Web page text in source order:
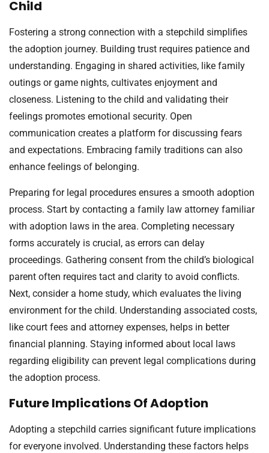
Child
Fostering a strong connection with a stepchild simplifies
the adoption journey. Building trust requires patience and
understanding. Engaging in shared activities, like family
outings or game nights, cultivates enjoyment and
closeness. Listening to the child and validating their
feelings promotes emotional security. Open
communication creates a platform for discussing fears
and expectations. Embracing family traditions can also
enhance feelings of belonging.
Preparing for legal procedures ensures a smooth adoption
process. Start by contacting a family law attorney familiar
with adoption laws in the area. Completing necessary
forms accurately is crucial, as errors can delay
proceedings. Gathering consent from the child’s biological
parent often requires tact and clarity to avoid conflicts.
Next, consider a home study, which evaluates the living
environment for the child. Understanding associated costs,
like court fees and attorney expenses, helps in better
financial planning. Staying informed about local laws
regarding eligibility can prevent legal complications during
the adoption process.
Future Implications Of Adoption
Adopting a stepchild carries significant future implications
for everyone involved. Understanding these factors helps